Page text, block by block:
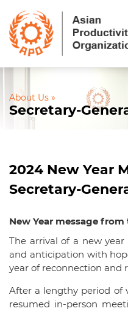
About Us »
Secretary-
2024 New Year
Secretary-
New Year message
The arrival of a new
and anticipation with
year of reconnection and
After a lengthy period of
resumed in-person